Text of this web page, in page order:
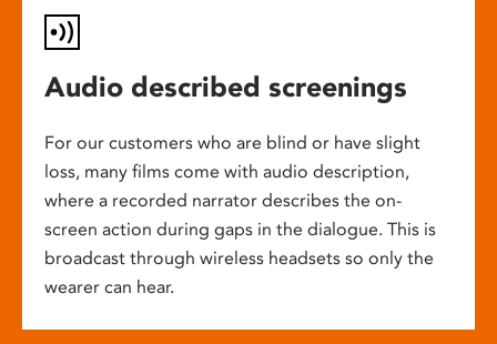
Audio described screenings
For our customers who are blind or have slight
loss, many films come with audio description,
where a recorded narrator describes the on-
screen action during gaps in the dialogue. This is
broadcast through wireless headsets so only the
wearer can hear.